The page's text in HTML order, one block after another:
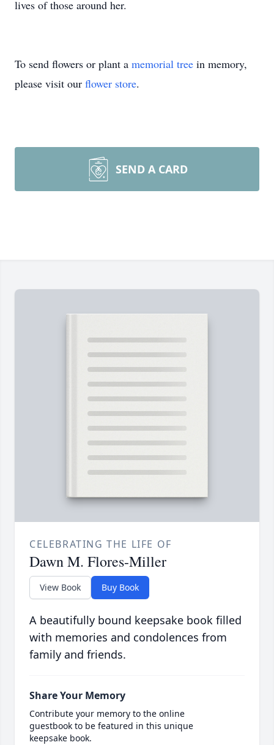
lives of those around her.
To send flowers or plant a memorial tree in memory,
please visit our flower store.
SEND A CARD
CELEBRATING THE LIFE OF
Dawn M. Flores-Miller
View Book Buy Book
A beautifully bound keepsake book filled
with memories and condolences from
family and friends.
Share Your Memory
Contribute your memory to the online
guestbook to be featured in this unique
keepsake book.